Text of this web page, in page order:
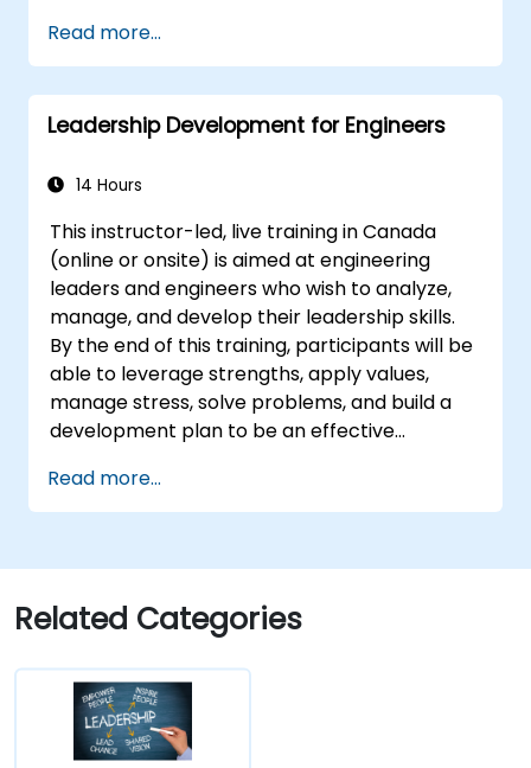
Read more...
Leadership Development for Engineers
14 Hours
This instructor-led, live training in Canada
(online or onsite) is aimed at engineering
leaders and engineers who wish to analyze,
manage, and develop their leadership skills.
By the end of this training, participants will be
able to leverage strengths, apply values,
manage stress, solve problems, and build a
development plan to be an effective
Read more...
Related Categories